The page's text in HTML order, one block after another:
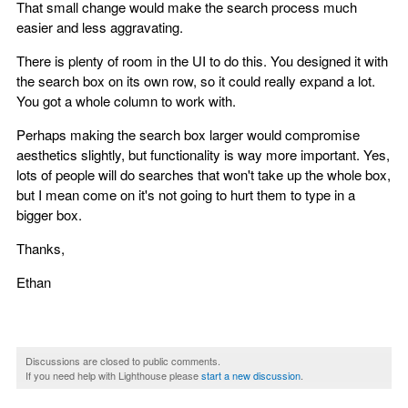
That small change would make the search process much
easier and less aggravating.
There is plenty of room in the UI to do this. You designed it with
the search box on its own row, so it could really expand a lot.
You got a whole column to work with.
Perhaps making the search box larger would compromise
aesthetics slightly, but functionality is way more important. Yes,
lots of people will do searches that won't take up the whole box,
but I mean come on it's not going to hurt them to type in a
bigger box.
Thanks,
Ethan
Discussions are closed to public comments.
If you need help with Lighthouse pleasestart a new discussion